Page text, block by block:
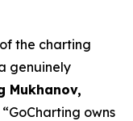
the charting
genuinely
Mukhanov,
“GoCharting owns